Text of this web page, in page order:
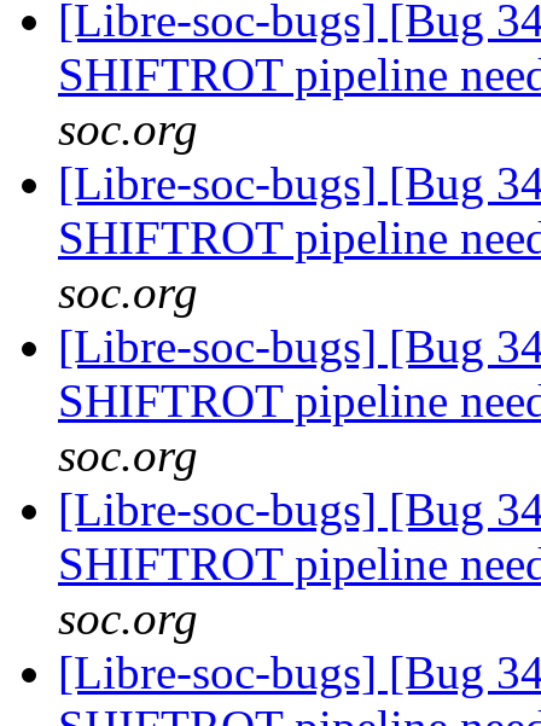
[Libre-soc-bugs] [Bug
SHIFTROT pipeline
soc.org
[Libre-soc-bugs] [Bug
SHIFTROT pipeline
soc.org
[Libre-soc-bugs] [Bug
SHIFTROT pipeline
soc.org
[Libre-soc-bugs] [Bug
SHIFTROT pipeline
soc.org
[Libre-soc-bugs] [Bug